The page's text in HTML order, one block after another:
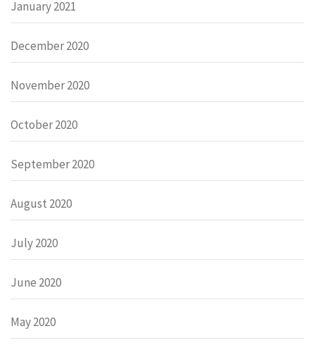
January 2021
December 2020
November 2020
October 2020
September 2020
August 2020
July 2020
June 2020
May 2020